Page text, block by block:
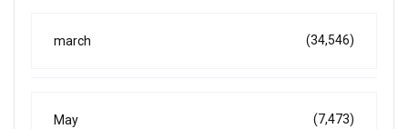
march (34,546)
May (7,473)